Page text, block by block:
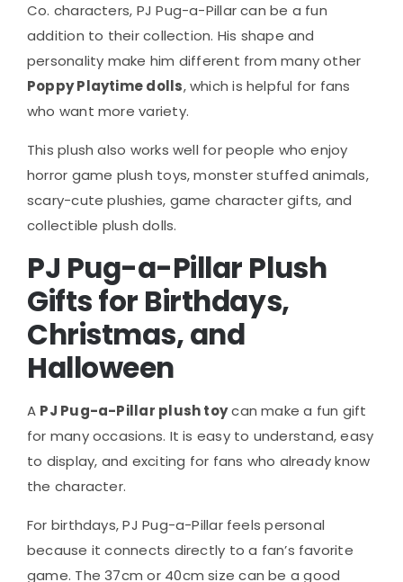
Co. characters, PJ Pug-a-Pillar can be a fun
addition to their collection. His shape and
personality make him different from many other
Poppy Playtime dolls, which is helpful for fans
who want more variety.
This plush also works well for people who enjoy
horror game plush toys, monster stuffed animals,
scary-cute plushies, game character gifts, and
collectible plush dolls.
PJ Pug-a-Pillar Plush
Gifts for Birthdays,
Christmas, and
Halloween
A PJ Pug-a-Pillar plush toycan make a fun gift
for many occasions. It is easy to understand, easy
to display, and exciting for fans who already know
the character.
For birthdays, PJ Pug-a-Pillar feels personal
because it connects directly to a fan’s favorite
game. The 37cm or 40cm size can be a good